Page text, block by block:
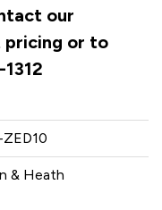
our
pricing or to
& Heath